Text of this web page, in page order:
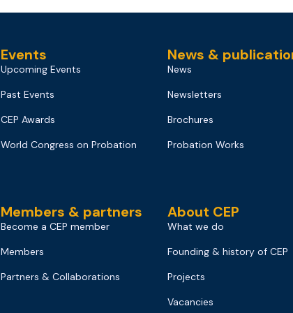
Events
Upcoming Events
Past Events
CEP Awards
World Congress on Probation
Members & partners
Become a CEP member
Members
Partners & Collaborations
News &
News
Newsletters
Brochures
Probation Works
About CEP
What we do
Founding & history of CEP
Projects
Vacancies